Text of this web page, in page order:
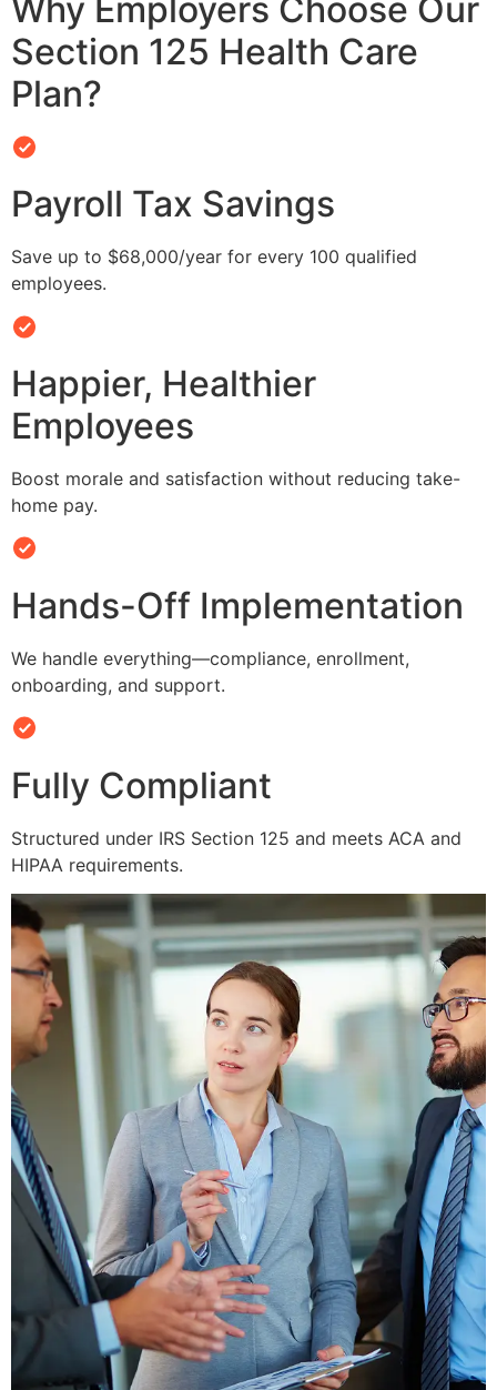
Why Employers Choose Our
Section 125 Health Care
Plan?
Payroll Tax Savings
Save up to $68,000/year for every 100 qualified
employees.
Happier, Healthier
Employees
Boost morale and satisfaction without reducing take-
home pay.
Hands-Off Implementation
We handle everything—compliance, enrollment,
onboarding, and support.
Fully Compliant
Structured under IRS Section 125 and meets ACA and
HIPAA requirements.